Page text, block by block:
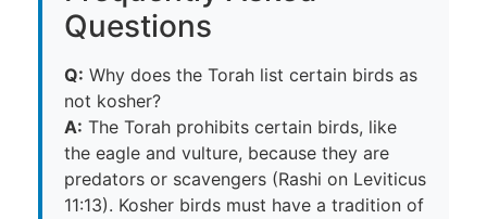
Questions
Q: Why does the Torah list certain birds as
not kosher?
A: The Torah prohibits certain birds, like
the eagle and vulture, because they are
predators or scavengers (Rashi on Leviticus
11:13). Kosher birds must have a tradition of